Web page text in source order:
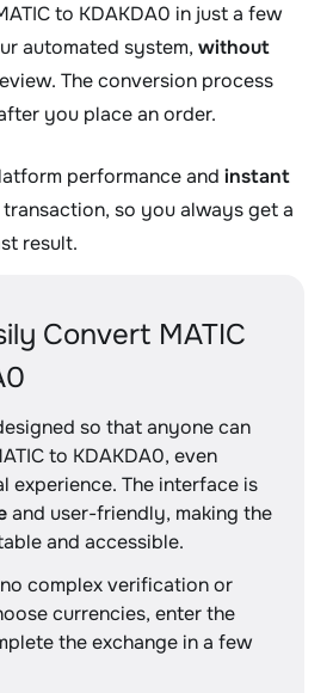
to KDAKDA0 in just a few
automated system, without
The conversion process
you place an order.
performance and instant
so you always get a
result.
Convert MATIC
so that anyone can
to KDAKDA0, even
experience. The interface is
and user-friendly, making the
and accessible.
complex verification or
currencies, enter the
the exchange in a few